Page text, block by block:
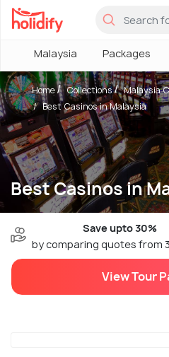
Malaysia Packages
Best Casinos in
Home Collections
Malaysia
Best Casinos in Malaysia
Save upto 30%
by comparing quotes from
View Tour